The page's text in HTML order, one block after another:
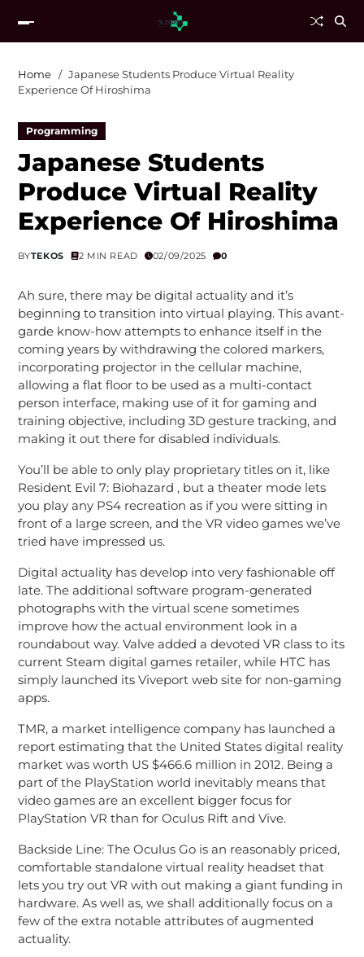
Home
Japanese Students Produce Virtual Reality
Experience Of Hiroshima
Programming
Japanese Students
Produce Virtual Reality
Experience Of Hiroshima
BYTEKOS 2 MIN READ 02/09/2025 0
Ah sure, there may be digital actuality and it’s
beginning to transition into virtual playing. This avant-
garde know-how attempts to enhance itself in the
coming years by withdrawing the colored markers,
incorporating projector in the cellular machine,
allowing a flat floor to be used as a multi-contact
person interface, making use of it for gaming and
training objective, including 3D gesture tracking, and
making it out there for disabled individuals.
You’ll be able to only play proprietary titles on it, like
Resident Evil 7: Biohazard , but a theater mode lets
you play any PS4 recreation as if you were sitting in
front of a large screen, and the VR video games we’ve
tried have impressed us.
Digital actuality has develop into very fashionable off
late. The additional software program-generated
photographs with the virtual scene sometimes
improve how the actual environment look in a
roundabout way. Valve added a devoted VR class to its
current Steam digital games retailer, while HTC has
simply launched its Viveport web site for non-gaming
apps.
TMR, a market intelligence company has launched a
report estimating that the United States digital reality
market was worth US $466.6 million in 2012. Being a
part of the PlayStation world inevitably means that
video games are an excellent bigger focus for
PlayStation VR than for Oculus Rift and Vive.
Backside Line: The Oculus Go is an reasonably priced,
comfortable standalone virtual reality headset that
lets you try out VR with out making a giant funding in
hardware. As well as, we shall additionally focus on a
few of the extra notable attributes of augmented
actuality.